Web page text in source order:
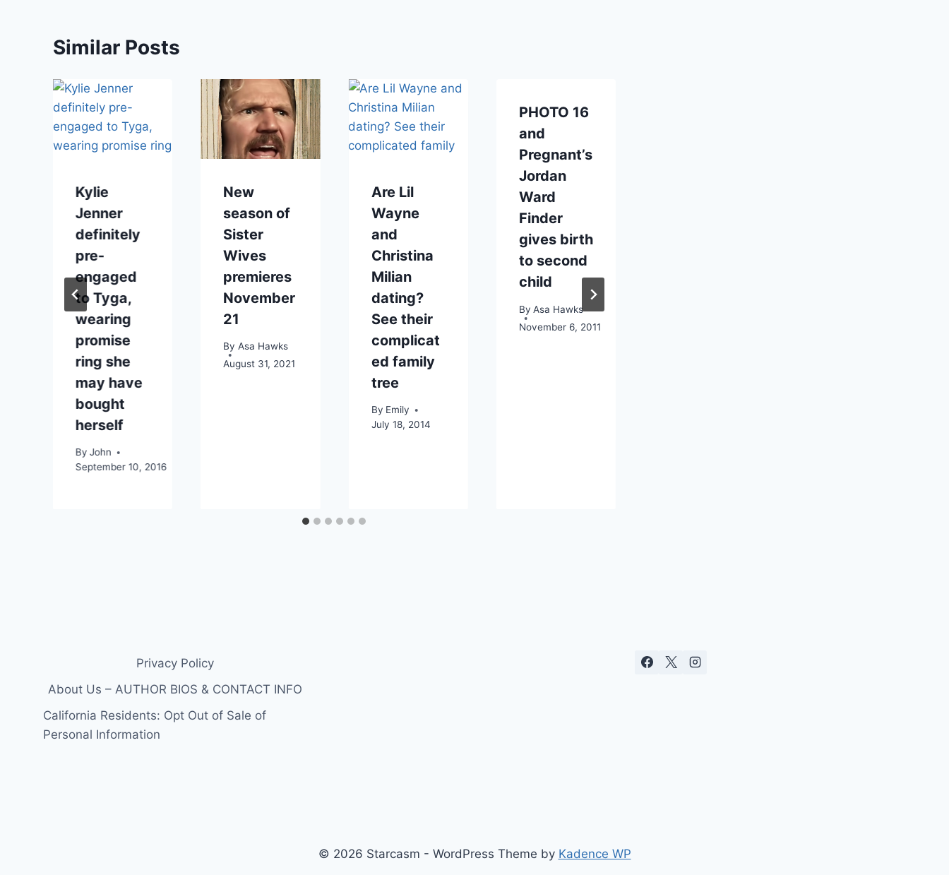
Similar Posts
Kylie
Jenner
definitely
pre-
engaged
to Tyga,
wearing
promise
ring she
may have
bought
herself
By John
September 10, 2016
New
season of
Sister
Wives
premieres
November
21
By Asa Hawks
August 31, 2021
Are Lil
Wayne
and
Christina
Milian
dating?
See their
complicat
ed family
tree
By Emily
July 18, 2014
PHOTO 16
and
Pregnant’s
Jordan
Ward
Finder
gives birth
to second
child
By Asa Hawks
November 6, 2011
Privacy Policy
About Us – AUTHOR BIOS & CONTACT INFO
California Residents: Opt Out of Sale of
Personal Information
© 2026 Starcasm - WordPress Theme by Kadence WP